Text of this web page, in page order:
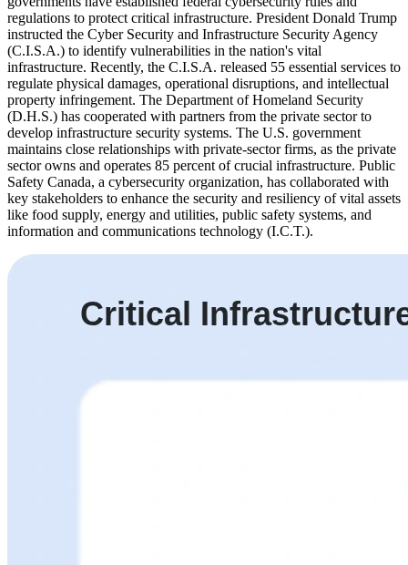
regulations to protect critical infrastructure. President Donald Trump
instructed the Cyber Security and Infrastructure Security Agency
(C.I.S.A.) to identify vulnerabilities in the nation's vital
infrastructure. Recently, the C.I.S.A. released 55 essential services to
regulate physical damages, operational disruptions, and intellectual
property infringement. The Department of Homeland Security
(D.H.S.) has cooperated with partners from the private sector to
develop infrastructure security systems. The U.S. government
maintains close relationships with private-sector firms, as the private
sector owns and operates 85 percent of crucial infrastructure. Public
Safety Canada, a cybersecurity organization, has collaborated with
key stakeholders to enhance the security and resiliency of vital assets
like food supply, energy and utilities, public safety systems, and
information and communications technology (I.C.T.).